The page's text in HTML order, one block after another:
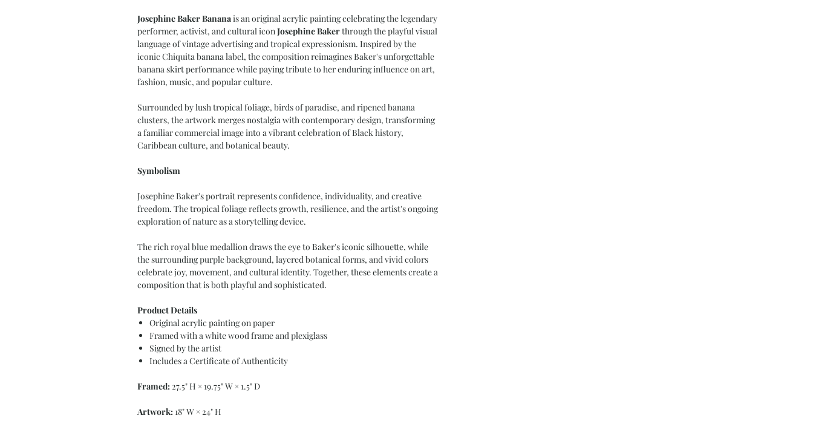
Josephine Baker Bananais an original acrylic painting celebrating the legendary
performer, activist, and cultural icon Josephine Bakerthrough the playful visual
language of vintage advertising and tropical expressionism. Inspired by the
iconic Chiquita banana label, the composition reimagines Baker's unforgettable
banana skirt performance while paying tribute to her enduring influence on art,
fashion, music, and popular culture.
Surrounded by lush tropical foliage, birds of paradise, and ripened banana
clusters, the artwork merges nostalgia with contemporary design, transforming
a familiar commercial image into a vibrant celebration of Black history,
Caribbean culture, and botanical beauty.
Symbolism
Josephine Baker's portrait represents confidence, individuality, and creative
freedom. The tropical foliage reflects growth, resilience, and the artist's ongoing
exploration of nature as a storytelling device.
The rich royal blue medallion draws the eye to Baker's iconic silhouette, while
the surrounding purple background, layered botanical forms, and vivid colors
celebrate joy, movement, and cultural identity. Together, these elements create a
composition that is both playful and sophisticated.
Product Details
Original acrylic painting on paper
Framed with a white wood frame and plexiglass
Signed by the artist
Includes a Certificate of Authenticity
Framed: 27.5" H × 19.75" W × 1.5" D
Artwork:18" W × 24" H